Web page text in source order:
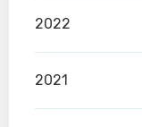
2022
2021